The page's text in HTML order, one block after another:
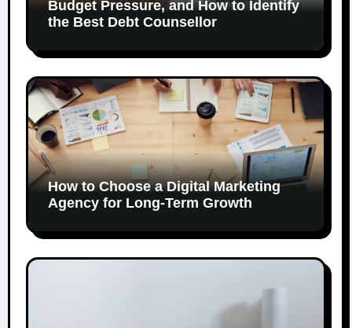
Budget Pressure, and How to Identify
the Best Debt Counsellor
How to Choose a Digital Marketing
Agency for Long-Term Growth